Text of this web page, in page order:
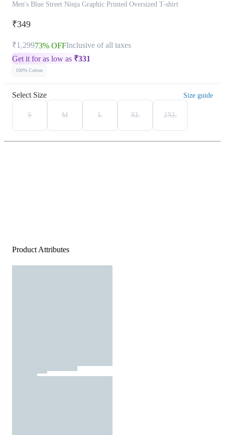
Men's Blue Street Ninja Graphic Printed Oversized T-shirt
₹349
₹1,29973% OFFInclusive of all taxes
Get it for as low as ₹331
100% Cotton
Select Size Size guide
S M L XL 2XL
Product Attributes